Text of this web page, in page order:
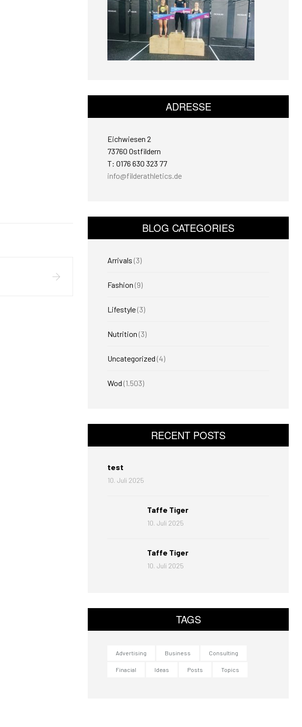
ADRESSE
Eichwiesen 2
73760 Ostfildern
T: 0176 630 323 77
info@filderathletics.de
BLOG CATEGORIES
Arrivals (3)
Fashion (9)
Lifestyle(3)
Nutrition (3)
Uncategorized (4)
Wod (1.503)
RECENT POSTS
test
10. Juli 2025
Taffe Tiger
10. Juli 2025
Taffe Tiger
10. Juli 2025
TAGS
Advertising Business Consulting
Finacial Ideas Posts Topics